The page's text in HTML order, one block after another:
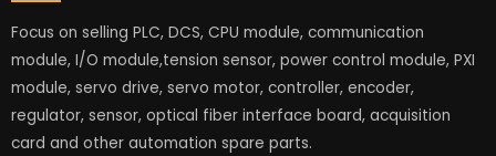
Focus on selling PLC, DCS, CPU module, communication
module, I/O module,tension sensor, power control module, PXI
module, servo drive, servo motor, controller, encoder,
regulator, sensor, optical fiber interface board, acquisition
card and other automation spare parts.